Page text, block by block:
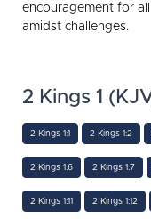
encouragement for
amidst challenges.
2 Kings 1
2 Kings 1:1 2 Kings 1:2
2 Kings 1:6 2 Kings 1:7
2 Kings 1:11 2 Kings 1:12